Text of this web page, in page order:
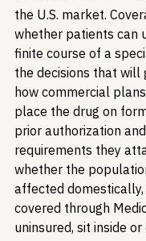
the U.S. market.
whether patients can
finite course of a
the decisions that will
how commercial
place the drug on
prior authorization
requirements they
whether the
affected
covered through
uninsured, sit inside